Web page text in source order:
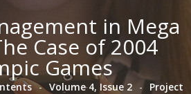
in Mega
Case of 2004
Games
Volume 4, Issue 2
Project